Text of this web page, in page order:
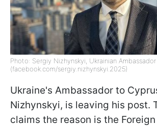
Photo: Sergiy Nizhynskyi, Ukrainian
(facebook.com/sergiy.nizhynskyi.2025)
Ukraine's Ambassador to
Nizhynskyi, is leaving his post.
claims the reason is the